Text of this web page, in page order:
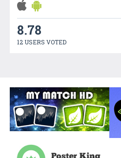
8.78
12 USERS VOTED